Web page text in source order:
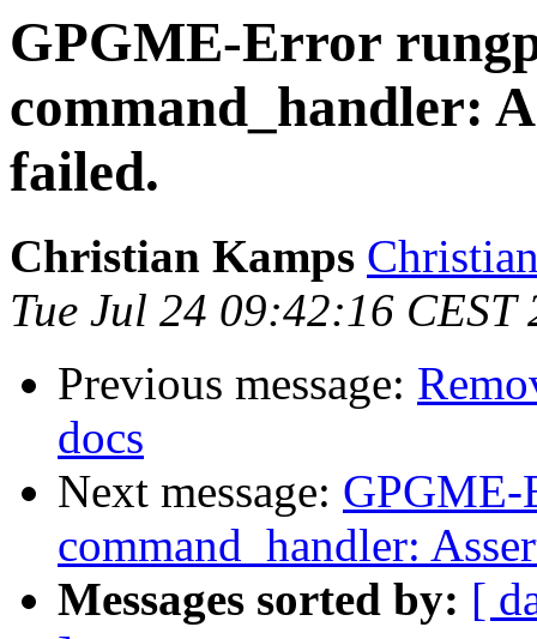
GPGME-Error
command_handler:
failed.
Christian Kamps
Tue Jul 24 09:42:16 CEST
Previous message:
docs
Next message: GPGME-
command_handler:
Messages sorted by: [